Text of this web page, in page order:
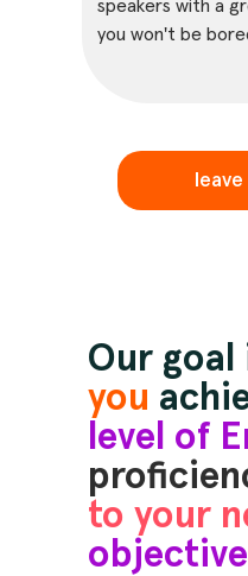
speakers with a
you won't be
Our goal
you
level of
to your